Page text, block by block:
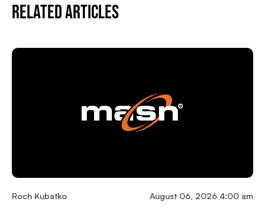
Related Articles
Roch Kubatko August 06, 2026 4:00 am